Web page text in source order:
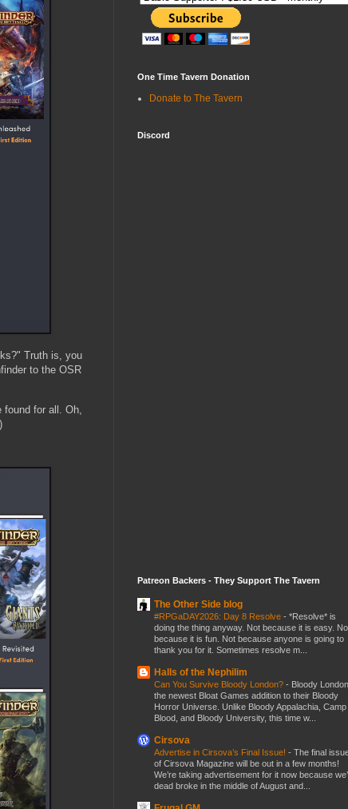
Truth is, you
to the OSR
for all. Oh,
One Time Tavern Donation
Donate to The Tavern
Discord
Patreon Backers - They Support The Tavern
The Other Side blog
#RPGaDAY2026: Day 8 Resolve - *Resolve* is
doing the thing anyway. Not because it is easy.
because it is fun. Not because anyone is going to
thank you for it. Sometimes resolve m...
Halls of the Nephilim
Can You Survive Bloody London? - Bloody
the newest Bloat Games addition to their Bloody
Horror Universe. Unlike Bloody Appalachia, Camp
Blood, and Bloody University, this time w...
Cirsova
Advertise in Cirsova’s Final Issue! - The final
of Cirsova Magazine will be out in a few months!
We’re taking advertisement for it now because
dead broke in the middle of August and...